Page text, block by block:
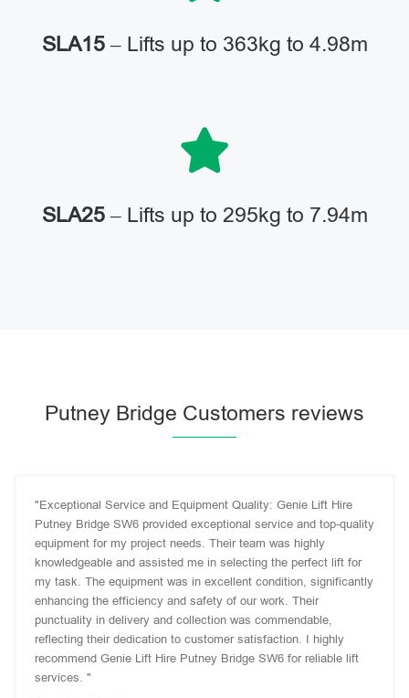
SLA15– Lifts up to 363kg to 4.98m
SLA25– Lifts up to 295kg to 7.94m
Putney Bridge Customers reviews
"Exceptional Service and Equipment Quality: Genie Lift Hire
Putney Bridge SW6 provided exceptional service and top-quality
equipment for my project needs. Their team was highly
knowledgeable and assisted me in selecting the perfect lift for
my task. The equipment was in excellent condition, significantly
enhancing the efficiency and safety of our work. Their
punctuality in delivery and collection was commendable,
reflecting their dedication to customer satisfaction. I highly
recommend Genie Lift Hire Putney Bridge SW6 for reliable lift
services. "